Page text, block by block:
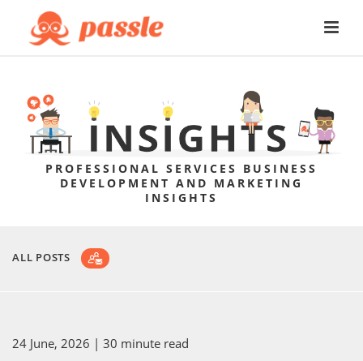
PROFESSIONAL SERVICES BUSINESS
DEVELOPMENT AND MARKETING
INSIGHTS
ALL POSTS
24 June, 2026 | 30 minute read